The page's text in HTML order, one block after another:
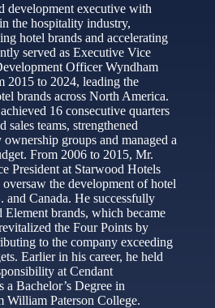
development executive with
the hospitality industry,
hotel brands and accelerating
served as Executive Vice
Officer Wyndham
2015 to 2024, leading the
brands across North America.
16 consecutive quarters
sales teams, strengthened
groups and managed a
From 2006 to 2015, Mr.
President at Starwood Hotels
the development of hotel
and Canada. He successfully
Element brands, which became
the Four Points by
to the company exceeding
Earlier in his career, he held
at Cendant
Bachelor’s Degree in
William Paterson College.